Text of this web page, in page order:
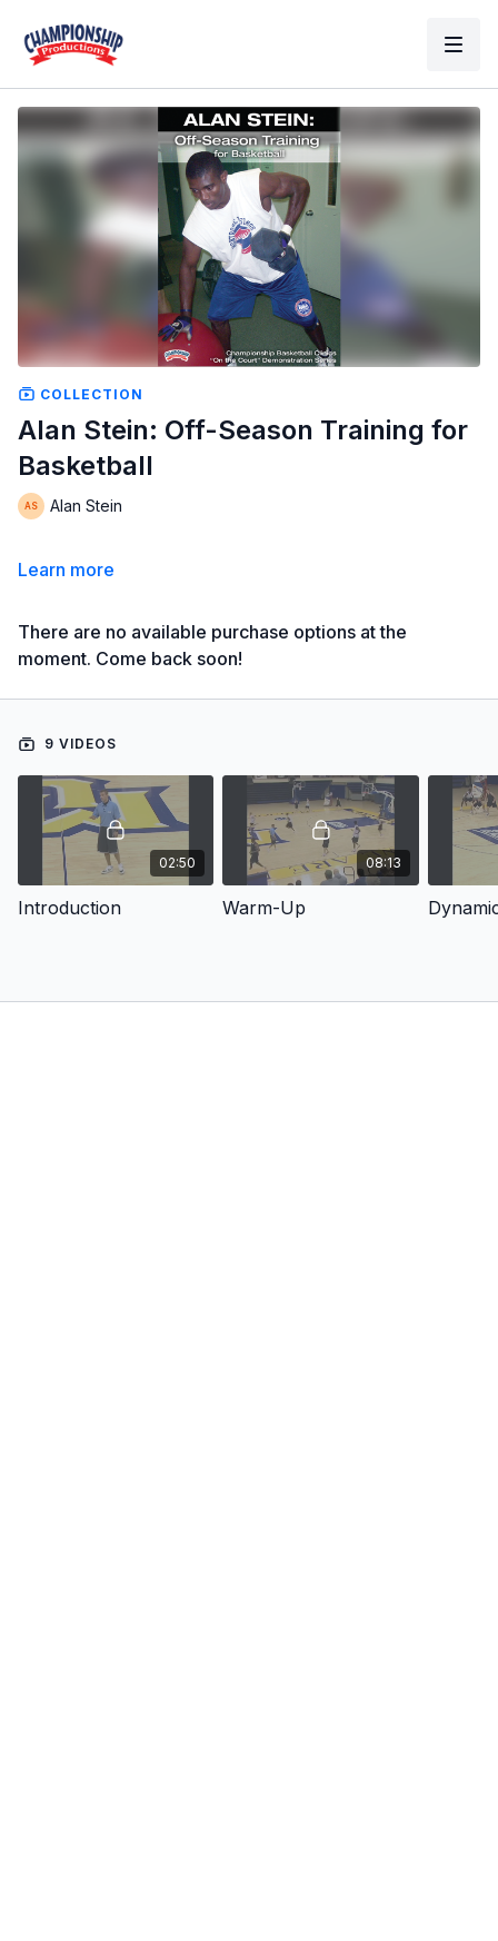
COLLECTION
Alan Stein: Off-Season Training for
Basketball
Alan Stein
Learn more
There are no available purchase options at the
moment. Come back soon!
9 VIDEOS
02:50
Introduction
08:13
Warm-Up